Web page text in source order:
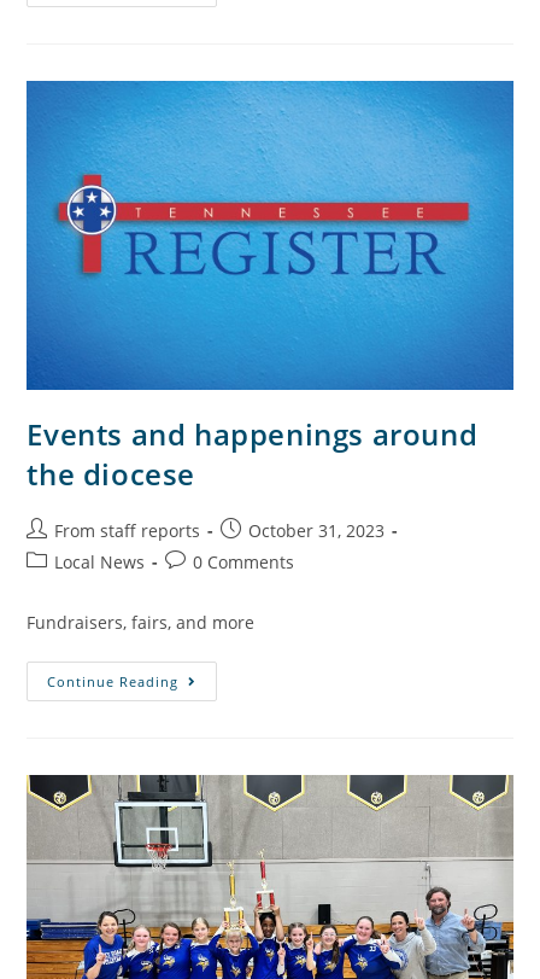
Events and happenings around
the diocese
From staff reports
October 31, 2023
Local News
0 Comments
Fundraisers, fairs, and more
Continue Reading